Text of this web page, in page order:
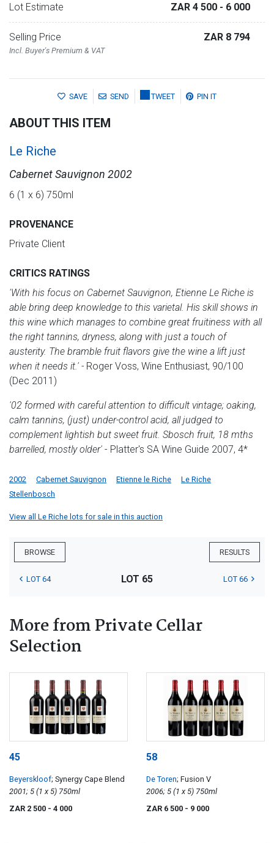
Lot Estimate ZAR 4 500 - 6 000
Selling Price
Incl. Buyer's Premium & VAT
ZAR 8 794
SAVE SEND TWEET PIN IT
ABOUT THIS ITEM
Le Riche
Cabernet Sauvignon 2002
6 (1 x 6) 750ml
PROVENANCE
Private Client
CRITICS RATINGS
'With his focus on Cabernet Sauvignon, Etienne Le Riche is
able bring deep knowledge to this varietal. His skill shows in
this wine which manages to combine great fruitiness with all
the right tannins, dryness, along with just a touch of
austerity. The bramble fruit flavors give the wine a lift just
when it needs it.' - Roger Voss, Wine Enthusiast, 90/100
(Dec 2011)
'02 formed with careful attention to difficult vintage; oaking,
calm tannins, (just) under-control acid, all judged to
complement lightish but sweet fruit. Sbosch fruit, 18 mths
barrelled, mostly older' - Platter's SA Wine Guide 2007, 4*
2002 Cabernet Sauvignon Etienne le Riche
Le Riche
Stellenbosch
View all Le Riche lots for sale in this auction
BROWSE RESULTS
LOT 64 LOT 65 LOT 66
More from Private Cellar
Selection
45
Beyerskloof; Synergy Cape Blend
2001; 5 (1 x 5) 750ml
ZAR 2 500 - 4 000
58
De Toren; Fusion V
2006; 5 (1 x 5) 750ml
ZAR 6 500 - 9 000